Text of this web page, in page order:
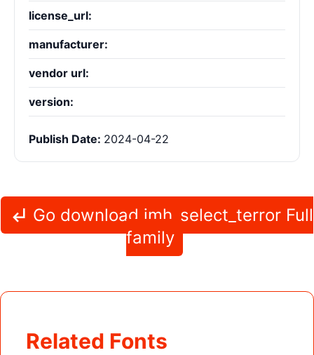
license_url:
manufacturer:
vendor url:
version:
Publish Date: 2024-04-22
Go download jmh_select_terror Full
family
Related Fonts